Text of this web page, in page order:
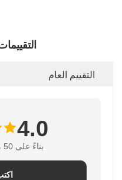
التقييم العام
4.0
بناءً على 50 مراجعة لهذا المورد